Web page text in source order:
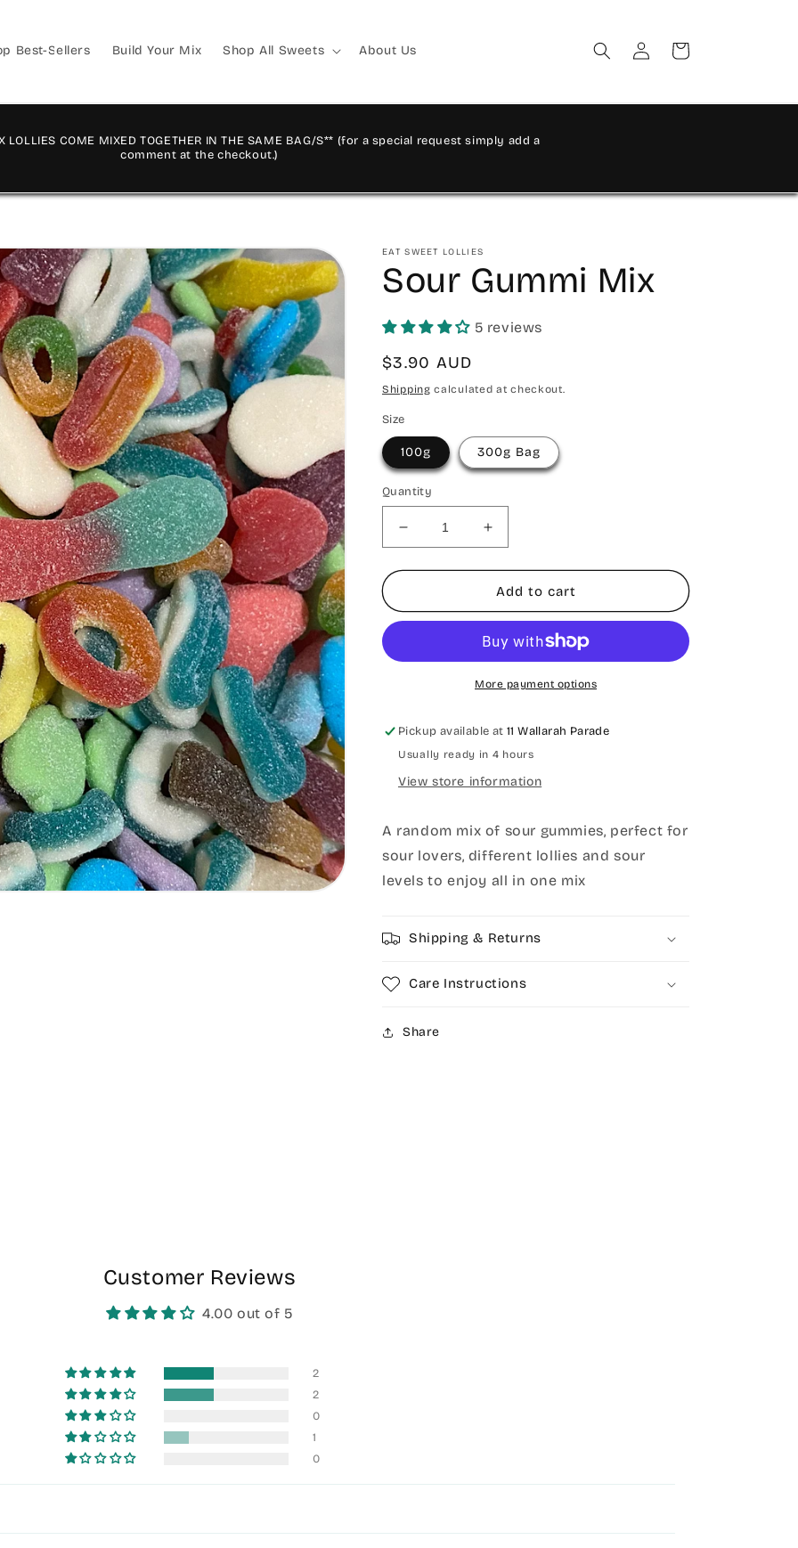
Best-Sellers Build Your Mix Shop All Sweets About Us
Log
in
Cart
LOLLIES COME MIXED TOGETHER IN THE SAME BAG/S** (for a special request simply add a
comment at the checkout.)
EAT SWEET LOLLIES
Sour Gummi Mix
5 reviews
Regular
price
$3.90 AUD
Shipping calculated at checkout.
Size
100g 300g Bag
Quantity
Decrease
quantity
for
Gummi
Increase
quantity
for
Sour
Gummi
Add to cart
More payment options
Pickup available at11 Wallarah Parade
Usually ready in 4 hours
View store information
A random mix of sour gummies, perfect for
sour lovers, different lollies and sour
levels to enjoy all in one mix
Shipping & Returns
Care Instructions
Share
Customer Reviews
4.00 out of 5
2
2
0
1
0